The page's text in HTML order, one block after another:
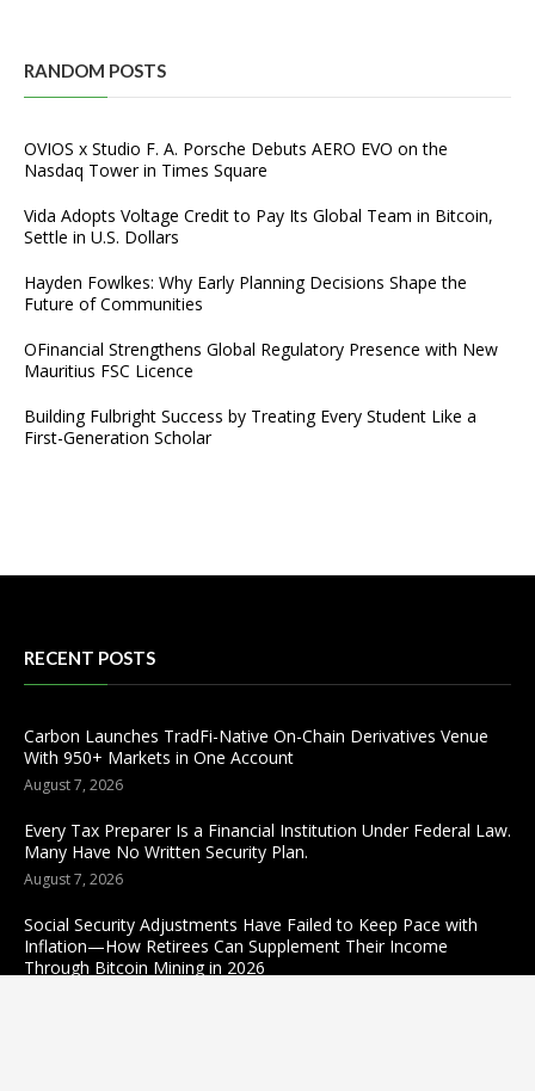
RANDOM POSTS
OVIOS x Studio F. A. Porsche Debuts AERO EVO on the
Nasdaq Tower in Times Square
Vida Adopts Voltage Credit to Pay Its Global Team in Bitcoin,
Settle in U.S. Dollars
Hayden Fowlkes: Why Early Planning Decisions Shape the
Future of Communities
OFinancial Strengthens Global Regulatory Presence with New
Mauritius FSC Licence
Building Fulbright Success by Treating Every Student Like a
First-Generation Scholar
RECENT POSTS
Carbon Launches TradFi-Native On-Chain Derivatives Venue
With 950+ Markets in One Account
August 7, 2026
Every Tax Preparer Is a Financial Institution Under Federal Law.
Many Have No Written Security Plan.
August 7, 2026
Social Security Adjustments Have Failed to Keep Pace with
Inflation—How Retirees Can Supplement Their Income
Through Bitcoin Mining in 2026